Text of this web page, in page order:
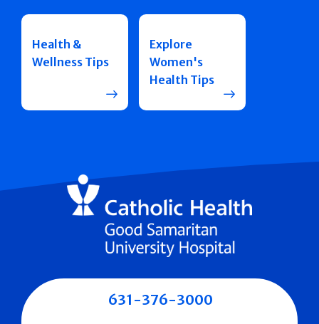
Health &
Wellness Tips
Explore
Women's
Health Tips
631-376-3000